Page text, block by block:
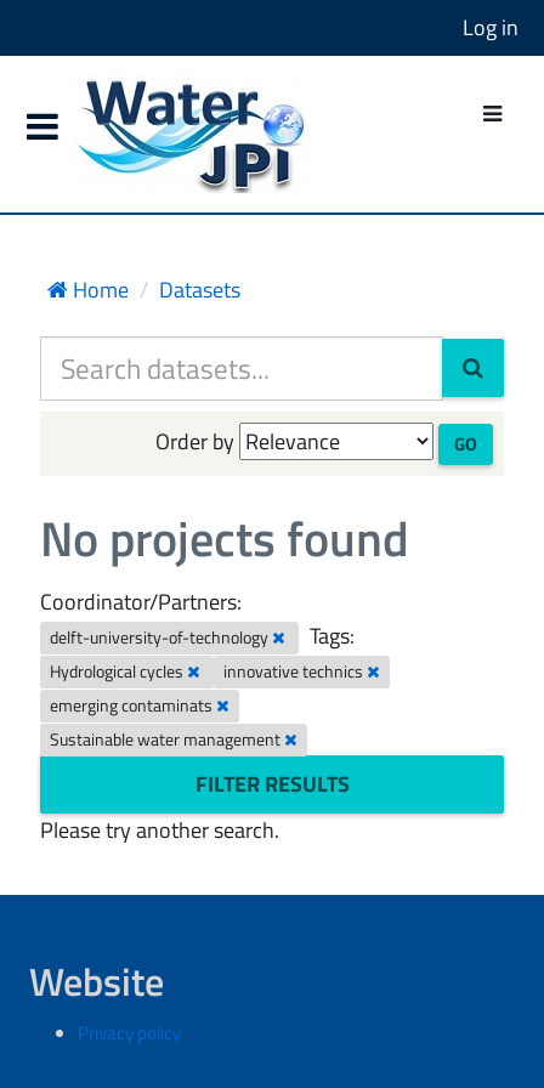
Log in
Home Datasets
Order by GO
No projects found
Coordinator/Partners:
delft-university-of-technology Tags:
Hydrological cycles
innovative technics
emerging contaminats
Sustainable water management
FILTER RESULTS
Please try another search.
Website
Privacy policy